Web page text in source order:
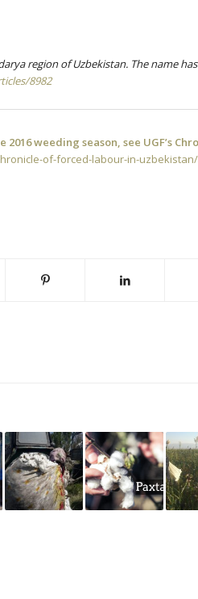
region of Uzbekistan. The name
8982
weeding season, see UGF’s
of-forced-labour-in-uzbekistan/